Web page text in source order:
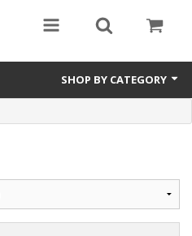
SHOP BY CATEGORY